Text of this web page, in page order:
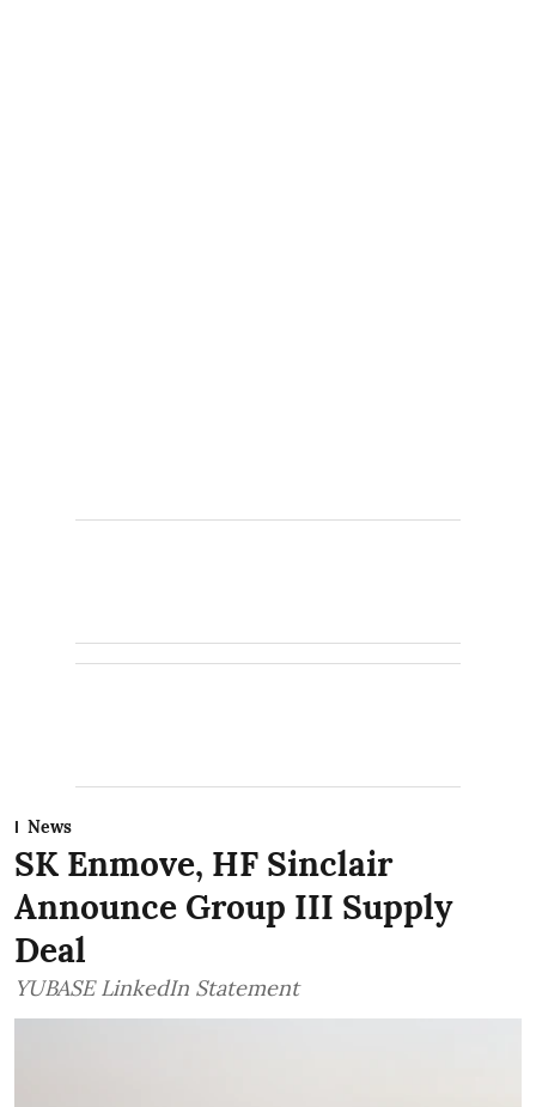
News
SK Enmove, HF Sinclair
Announce Group III Supply
Deal
YUBASE LinkedIn Statement